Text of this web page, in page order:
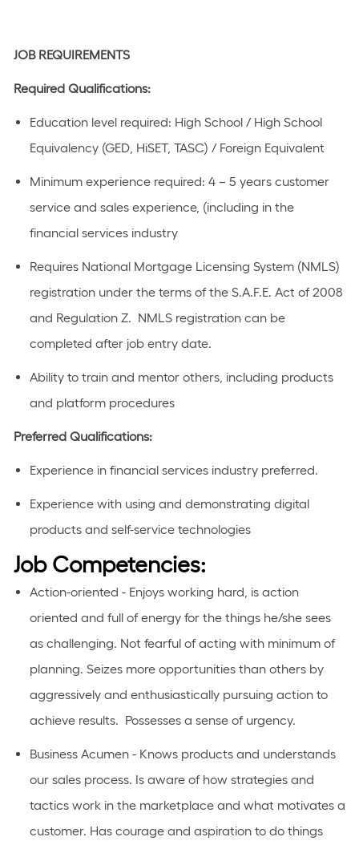
JOB REQUIREMENTS
Required Qualifications:
Education level required: High School / High School
Equivalency (GED, HiSET, TASC) / Foreign Equivalent
Minimum experience required: 4 – 5 years customer
service and sales experience, (including in the
financial services industry
Requires National Mortgage Licensing System (NMLS)
registration under the terms of the S.A.F.E. Act of 2008
and Regulation Z. NMLS registration can be
completed after job entry date.
Ability to train and mentor others, including products
and platform procedures
Preferred Qualifications:
Experience in financial services industry preferred.
Experience with using and demonstrating digital
products and self-service technologies
Job Competencies:
Action-oriented - Enjoys working hard, is action
oriented and full of energy for the things he/she sees
as challenging. Not fearful of acting with minimum of
planning. Seizes more opportunities than others by
aggressively and enthusiastically pursuing action to
achieve results. Possesses a sense of urgency.
Business Acumen - Knows products and understands
our sales process. Is aware of how strategies and
tactics work in the marketplace and what motivates a
customer. Has courage and aspiration to do things